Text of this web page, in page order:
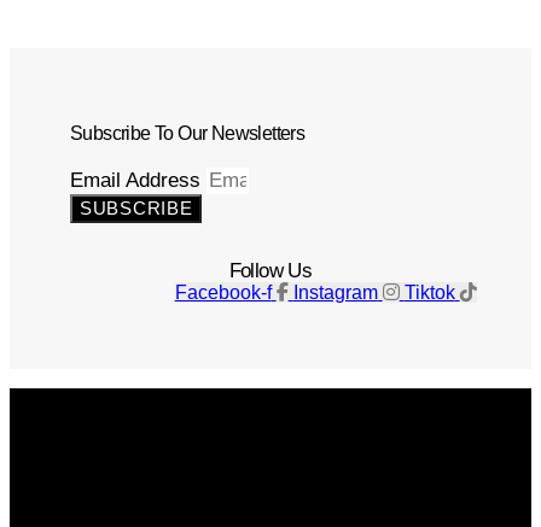
Subscribe To Our Newsletters
Email Address
SUBSCRIBE
Follow Us
Facebook-f Instagram Tiktok